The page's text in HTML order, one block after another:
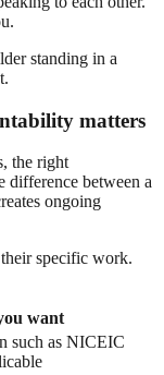
matters
the right
difference between a
ongoing
specific work.
want
such as NICEIC